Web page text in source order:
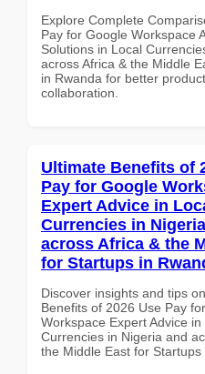
Explore Complete
Pay for Google Workspace
Solutions in Local
across Africa & the Middle
in Rwanda for better
collaboration.
Ultimate Benefits of
Pay for Google
Expert Advice in
Currencies in
across Africa & the
for Startups in
Discover insights and tips
Benefits of 2026 Use Pay
Workspace Expert Advice in
Currencies in Nigeria and
the Middle East for Startups